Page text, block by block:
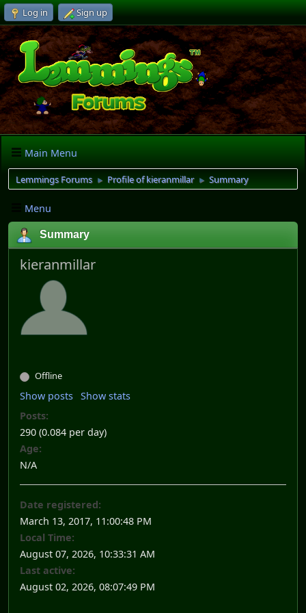
Log in Sign up
Main Menu
Lemmings Forums ► Profile of kieranmillar ► Summary
Menu
Summary
kieranmillar
Offline
Show posts Show stats
Posts:
290 (0.084 per day)
Age:
N/A
Date registered:
March 13, 2017, 11:00:48 PM
Local Time:
August 07, 2026, 10:33:31 AM
Last active:
August 02, 2026, 08:07:49 PM